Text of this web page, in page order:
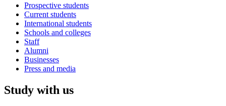
Prospective students
Current students
International students
Schools and colleges
Staff
Alumni
Businesses
Press and media
Study with us